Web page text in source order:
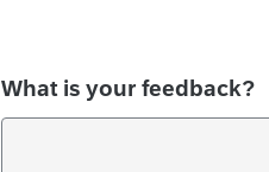
What is your feedback?
Required